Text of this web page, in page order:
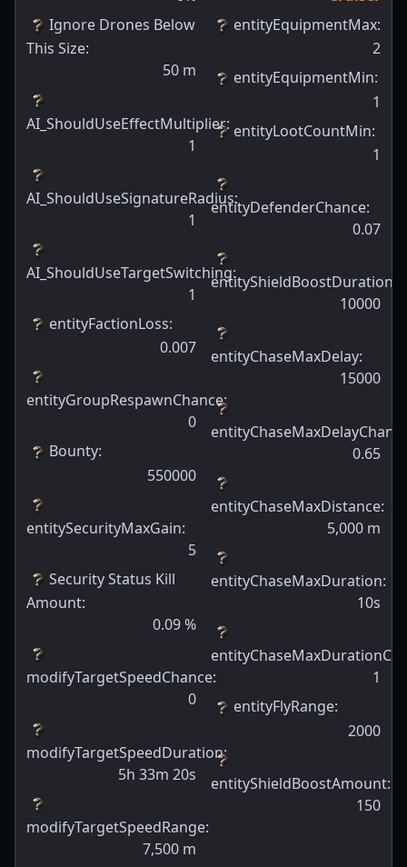
Ignore Drones Below
This Size:
50 m
AI_ShouldUseEffectMultiplier:
1
AI_ShouldUseSignatureRadius:
1
AI_ShouldUseTargetSwitching:
1
entityFactionLoss:
0.007
entityGroupRespawnChance:
0
Bounty:
550000
entitySecurityMaxGain:
5
Security Status Kill
Amount:
0.09%
modifyTargetSpeedChance:
0
modifyTargetSpeedDuration:
5h 33m 20s
modifyTargetSpeedRange:
7,500 m
entityEquipmentMax:
2
entityEquipmentMin:
1
entityLootCountMin:
1
entityDefenderChance:
0.07
entityShieldBoostDuration
10000
entityChaseMaxDelay:
15000
0.65
entityChaseMaxDistance:
5,000 m
entityChaseMaxDuration:
10s
1
entityFlyRange:
2000
entityShieldBoostAmount:
150